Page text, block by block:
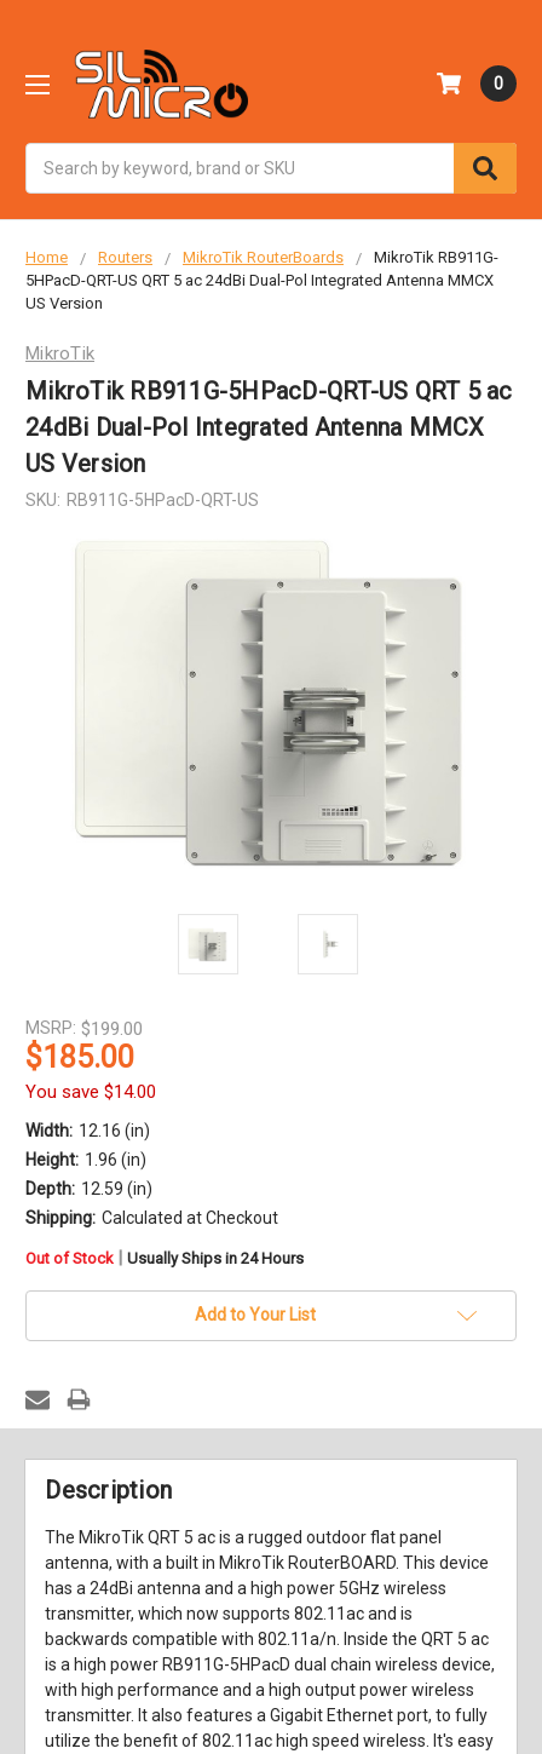
0
Home Routers MikroTik RouterBoards
MikroTik RB911G-
5HPacD-QRT-US QRT 5 ac 24dBi Dual-Pol Integrated Antenna MMCX
US Version
MikroTik
MikroTik RB911G-5HPacD-QRT-US QRT 5 ac
24dBi Dual-Pol Integrated Antenna MMCX
US Version
SKU: RB911G-5HPacD-QRT-US
MSRP: $199.00
$185.00
You save $14.00
Width: 12.16 (in)
Height: 1.96 (in)
Depth: 12.59 (in)
Shipping: Calculated at Checkout
in
Out of Stock | Usually Ships in 24 Hours
Add to Your List
Description
The MikroTik QRT 5 ac is a rugged outdoor flat panel
antenna, with a built in MikroTik RouterBOARD. This device
has a 24dBi antenna and a high power 5GHz wireless
transmitter, which now supports 802.11ac and is
backwards compatible with 802.11a/n. Inside the QRT 5 ac
is a high power RB911G-5HPacD dual chain wireless device,
with high performance and a high output power wireless
transmitter. It also features a Gigabit Ethernet port, to fully
utilize the benefit of 802.11ac high speed wireless. It's easy